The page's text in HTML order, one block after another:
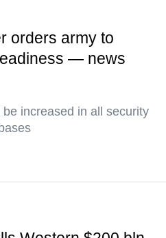
orders army to
— news
increased in all security